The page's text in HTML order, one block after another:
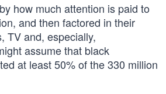
how much attention is paid to
and then factored in their
TV and, especially,
assume that black
at least 50% of the 330 million